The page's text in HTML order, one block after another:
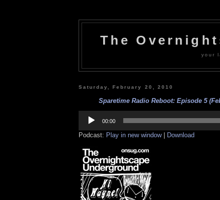
The
your
Saturday, February 20, 2010
Sparetime Radio Reboot: Episode 5
Player
00:00
Podcast: Play in new window| Download